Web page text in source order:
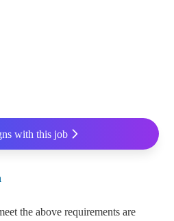
with this job
the above requirements are